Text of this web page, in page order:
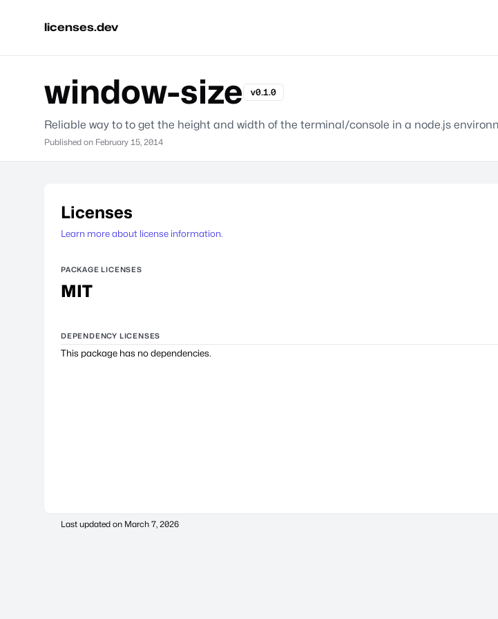
licenses.dev
window-size v0.1.0
Reliable way to to get the height and width of the terminal/console in a node.js
Published on February 15, 2014
Licenses
Learn more about license information.
PACKAGE LICENSES
MIT
DEPENDENCY LICENSES
This package has no dependencies.
Last updated on March 7, 2026